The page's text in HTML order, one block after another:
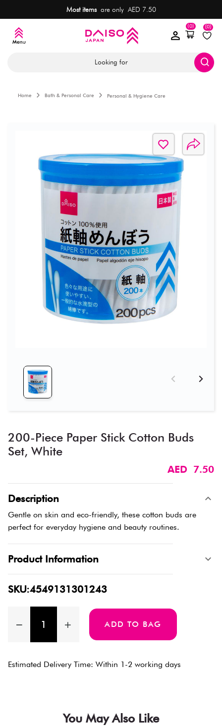
Most itemsare only AED 7.50
(0)
(0)
Looking for
Home Bath & Personal Care Personal & Hygiene Care
200-Piece Paper Stick Cotton Buds
Set, White
AED 7.50
Description
Gentle on skin and eco-friendly, these cotton buds are
perfect for everyday hygiene and beauty routines.
Product Information
SKU:4549131301243
ADD TO BAG
Estimated Delivery Time: Within 1-2 working days
You May Also Like